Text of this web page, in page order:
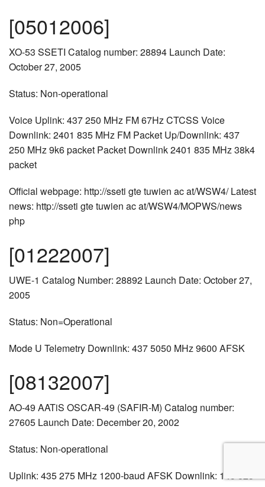
[05012006]
XO-53 SSETI Catalog number: 28894 Launch Date:
October 27, 2005
Status: Non-operational
Voice Uplink: 437 250 MHz FM 67Hz CTCSS Voice
Downlink: 2401 835 MHz FM Packet Up/Downlink: 437
250 MHz 9k6 packet Packet Downlink 2401 835 MHz 38k4
packet
Official webpage: http://sseti gte tuwien ac at/WSW4/ Latest
news: http://sseti gte tuwien ac at/WSW4/MOPWS/news
php
[01222007]
UWE-1 Catalog Number: 28892 Launch Date: October 27,
2005
Status: Non=Operational
Mode U Telemetry Downlink: 437 5050 MHz 9600 AFSK
[08132007]
AO-49 AATiS OSCAR-49 (SAFIR-M) Catalog number:
27605 Launch Date: December 20, 2002
Status: Non-operational
Uplink: 435 275 MHz 1200-baud AFSK Downlink: 145 825